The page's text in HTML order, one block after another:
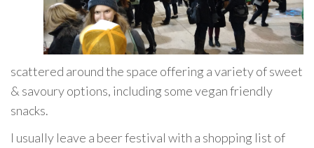
scattered around the space offering a variety of sweet
& savoury options, including some vegan friendly
snacks.
I usually leave a beer festival with a shopping list of